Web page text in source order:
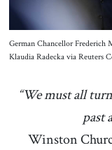
German Chancellor Frederich
Klaudia Radecka via Reuters
“We must all
past
Winston